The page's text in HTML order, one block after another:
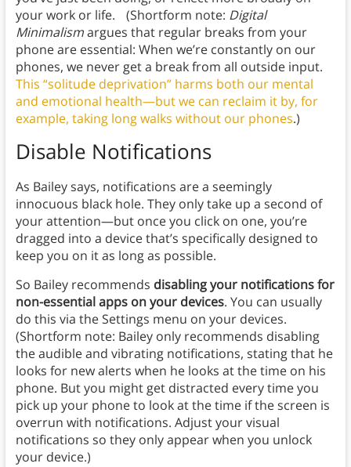
your work or life. (Shortform note: Digital
Minimalismargues that regular breaks from your
phone are essential: When we’re constantly on our
phones, we never get a break from all outside input.
This “solitude deprivation” harms both our mental
and emotional health—but we can reclaim it by, for
example, taking long walks without our phones.)
Disable Notifications
As Bailey says, notifications are a seemingly
innocuous black hole. They only take up a second of
your attention—but once you click on one, you’re
dragged into a device that’s specifically designed to
keep you on it as long as possible.
So Bailey recommends disabling your notifications for
non-essential apps on your devices. You can usually
do this via the Settings menu on your devices.
(Shortform note: Bailey only recommends disabling
the audible and vibrating notifications, stating that he
looks for new alerts when he looks at the time on his
phone. But you might get distracted every time you
pick up your phone to look at the time if the screen is
overrun with notifications. Adjust your visual
notifications so they only appear when you unlock
your device.)